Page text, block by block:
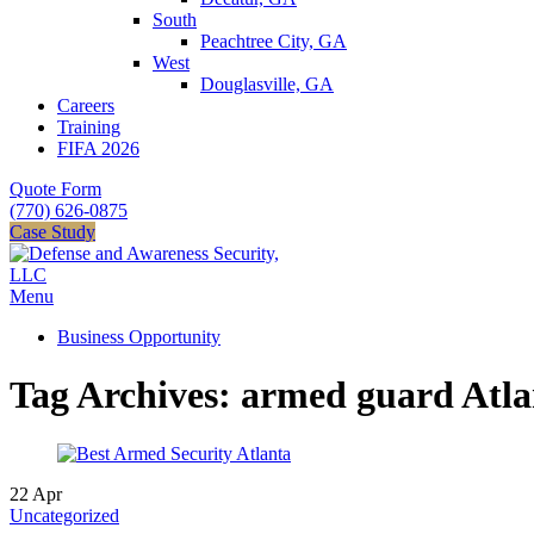
South
Peachtree City, GA
West
Douglasville, GA
Careers
Training
FIFA 2026
Quote Form
(770) 626-0875
Case Study
Menu
Business Opportunity
Tag Archives: armed guard
22 Apr
Uncategorized